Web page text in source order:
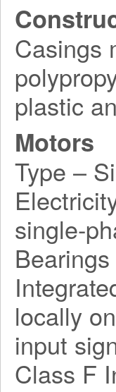
Casings
plastic
Motors
Type –
single-
locally
input
Class F